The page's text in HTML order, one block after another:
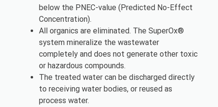
below the PNEC-value (Predicted No-Effect
Concentration).
All organics are eliminated. The SuperOx®
system mineralize the wastewater
completely and does not generate other toxic
or hazardous compounds.
The treated water can be discharged directly
to receiving water bodies, or reused as
process water.